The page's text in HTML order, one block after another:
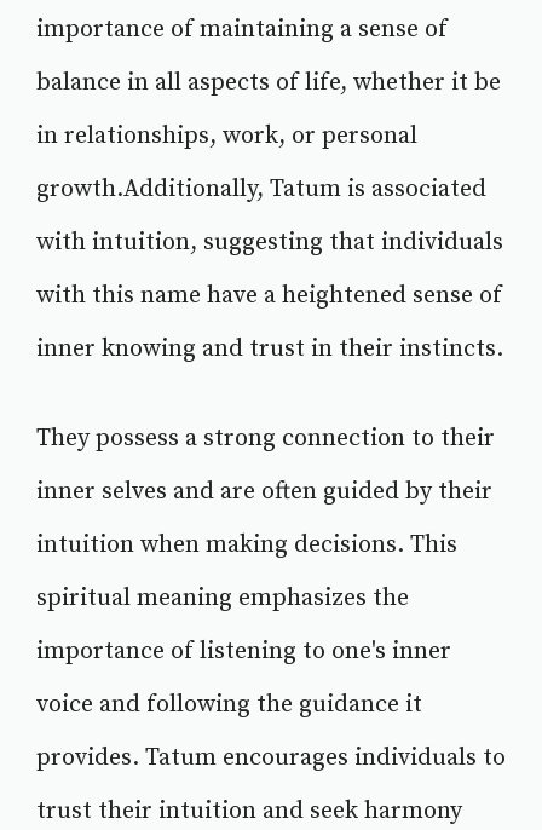
importance of maintaining a sense of
balance in all aspects of life, whether it be
in relationships, work, or personal
growth.Additionally, Tatum is associated
with intuition, suggesting that individuals
with this name have a heightened sense of
inner knowing and trust in their instincts.
They possess a strong connection to their
inner selves and are often guided by their
intuition when making decisions. This
spiritual meaning emphasizes the
importance of listening to one's inner
voice and following the guidance it
provides. Tatum encourages individuals to
trust their intuition and seek harmony